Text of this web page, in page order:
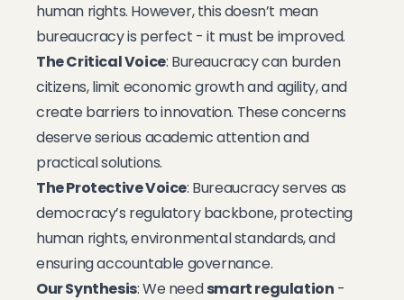
human rights. However, this doesn’t mean
bureaucracy is perfect - it must be improved.
The Critical Voice: Bureaucracy can burden
citizens, limit economic growth and agility, and
create barriers to innovation. These concerns
deserve serious academic attention and
practical solutions.
The Protective Voice: Bureaucracy serves as
democracy’s regulatory backbone, protecting
human rights, environmental standards, and
ensuring accountable governance.
Our Synthesis: We needsmart regulation -